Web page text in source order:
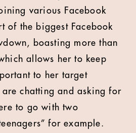
various Facebook
of the biggest Facebook
boasting more than
allows her to keep
to her target
are chatting and asking for
to go with two
for example.